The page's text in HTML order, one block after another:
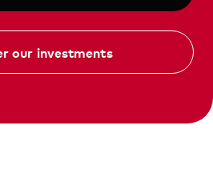
our investments